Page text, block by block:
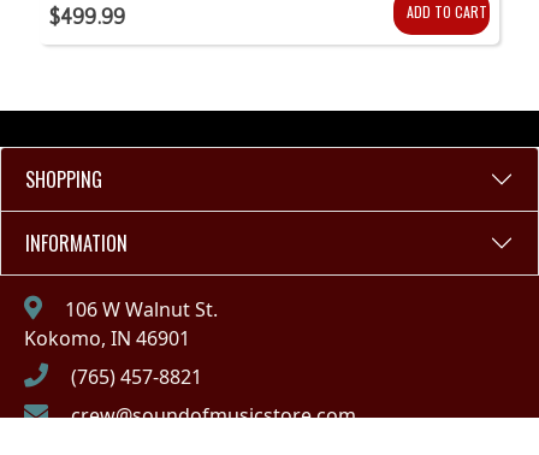
$499.99 ADD TO CART
SHOPPING
INFORMATION
106 W Walnut St.
Kokomo, IN 46901
(765) 457-8821
crew@soundofmusicstore.com